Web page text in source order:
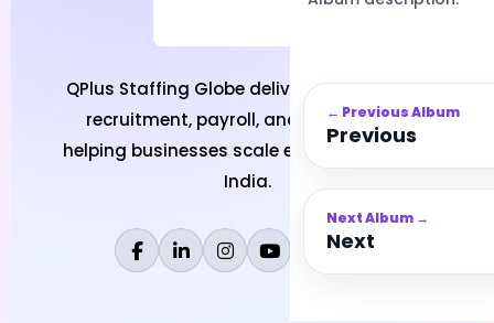
← Previous Album
Previous
Next Album →
Next
QPlus Staffing Globe delivers professional
recruitment, payroll, and HR solutions
helping businesses scale efficiently across
India.